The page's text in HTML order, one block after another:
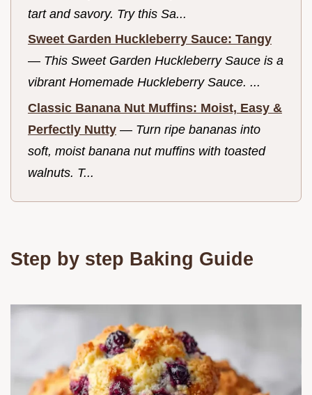
tart and savory. Try this Sa...
Sweet Garden Huckleberry Sauce: Tangy
— This Sweet Garden Huckleberry Sauce is a
vibrant Homemade Huckleberry Sauce. ...
Classic Banana Nut Muffins: Moist, Easy &
Perfectly Nutty — Turn ripe bananas into
soft, moist banana nut muffins with toasted
walnuts. T...
Step by step Baking Guide